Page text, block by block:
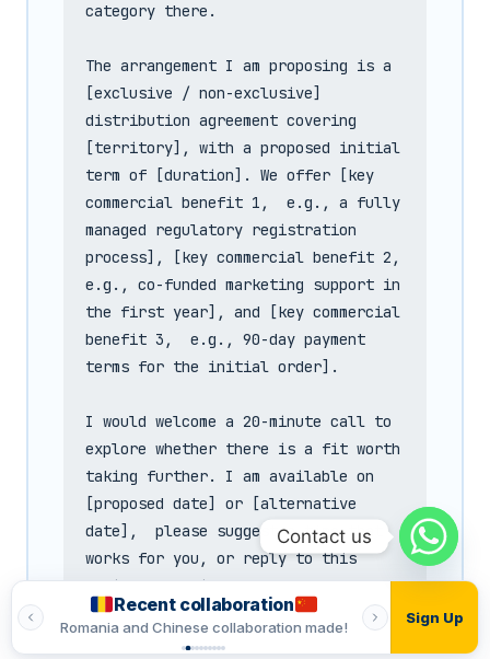
category there.
The arrangement I am proposing is a
[exclusive / non-exclusive]
distribution agreement covering
[territory], with a proposed initial
term of [duration]. We offer [key
commercial benefit 1,  e.g., a fully
managed regulatory registration
process], [key commercial benefit 2,
e.g., co-funded marketing support in
the first year], and [key commercial
benefit 3,  e.g., 90-day payment
terms for the initial order].
I would welcome a 20-minute call to
explore whether there is a fit worth
taking further. I am available on
[proposed date] or [alternative
date],  please suggest a time that
works for you, or reply to this
email and I will work around your
schedule.
Recent collaboration
Romania and Indian collaboration made! Vietnamese and
Sign Up
Contact us